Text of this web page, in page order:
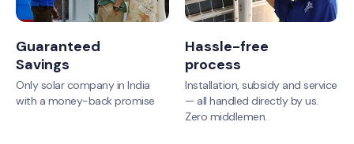
Guaranteed
Savings
Only solar company in India
with a money-back promise
Hassle-free
process
Installation, subsidy and service
— all handled directly by us.
Zero middlemen.